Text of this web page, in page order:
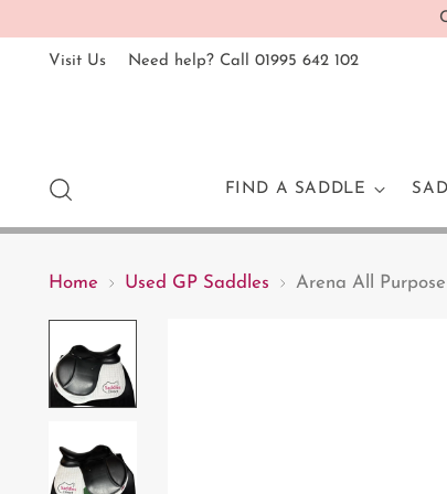
Visit Us Need help? Call 01995 642 102
FIND A SADDLE
Home Used GP Saddles Arena All